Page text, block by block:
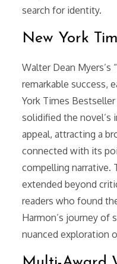
search for identity.
New York
Walter Dean Myers’s
remarkable success,
York Times
solidified the novel’s
appeal, attracting a
connected with its
compelling narrative.
extended beyond
readers who found
Harmon’s journey of
nuanced exploration